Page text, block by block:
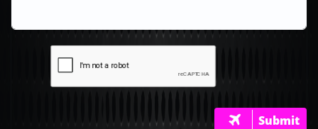
Submit
